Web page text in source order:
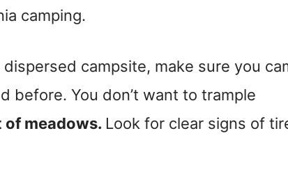
camping.
campsite, make sure you
before. You don’t want to trample
of meadows. Look for clear signs of